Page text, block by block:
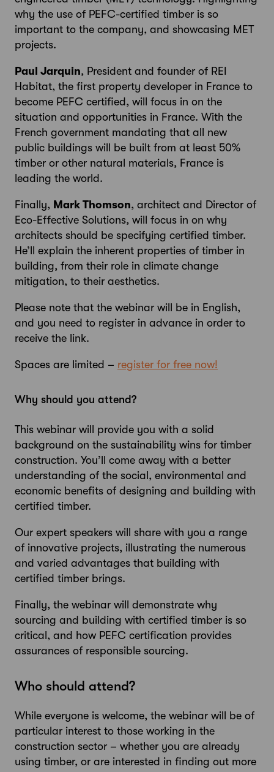
why the use of PEFC-certified timber is so
important to the company, and showcasing MET
projects.
Paul Jarquin, President and founder of REI
Habitat, the first property developer in France to
become PEFC certified, will focus in on the
situation and opportunities in France. With the
French government mandating that all new
public buildings will be built from at least 50%
timber or other natural materials, France is
leading the world.
Finally, Mark Thomson, architect and Director of
Eco-Effective Solutions, will focus in on why
architects should be specifying certified timber.
He’ll explain the inherent properties of timber in
building, from their role in climate change
mitigation, to their aesthetics.
Please note that the webinar will be in English,
and you need to register in advance in order to
receive the link.
Spaces are limited – register for free now!
Why should you attend?
This webinar will provide you with a solid
background on the sustainability wins for timber
construction. You’ll come away with a better
understanding of the social, environmental and
economic benefits of designing and building with
certified timber.
Our expert speakers will share with you a range
of innovative projects, illustrating the numerous
and varied advantages that building with
certified timber brings.
Finally, the webinar will demonstrate why
sourcing and building with certified timber is so
critical, and how PEFC certification provides
assurances of responsible sourcing.
Who should attend?
While everyone is welcome, the webinar will be of
particular interest to those working in the
construction sector – whether you are already
using timber, or are interested in finding out more